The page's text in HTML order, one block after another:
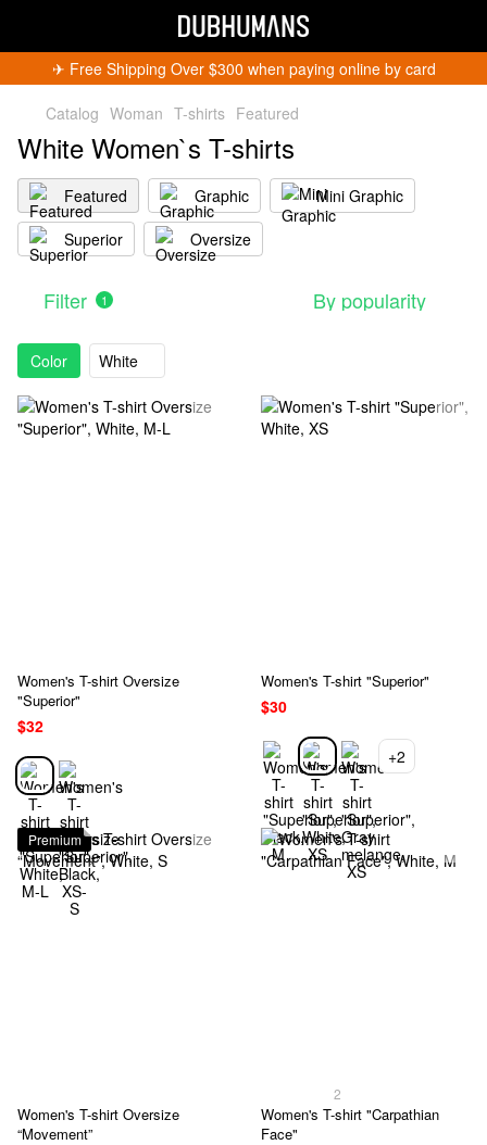
✈︎ Free Shipping Over $300 when paying online by card
Catalog Woman T-shirts Featured
White Women`s T-shirts
Featured Graphic
Mini Graphic
Superior
Oversize
Filter 1 By popularity
Color White
Women's T-shirt Oversize
"Superior"
$32
Women's T-shirt "Superior"
$30
+2
Premium
Women's T-shirt Oversize
“Movement”
2
Women's T-shirt "Carpathian
Face"